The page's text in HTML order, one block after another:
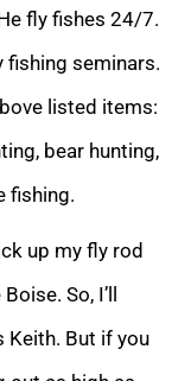
fly fishes 24/7.
fishing seminars.
listed items:
bear hunting,
fishing.
up my fly rod
So, I’ll
Keith. But if you